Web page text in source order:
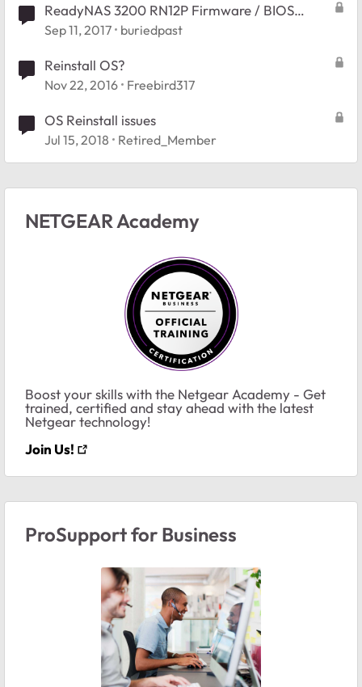
ReadyNAS 3200 RN12P Firmware / BIOS
Reinstallation
Sep 11, 2017 buriedpast
Reinstall OS?
Nov 22, 2016 Freebird317
OS Reinstall issues
Jul 15, 2018 Retired_Member
NETGEAR Academy
Boost your skills with the Netgear Academy - Get
trained, certified and stay ahead with the latest
Netgear technology!
Join Us!
ProSupport for Business